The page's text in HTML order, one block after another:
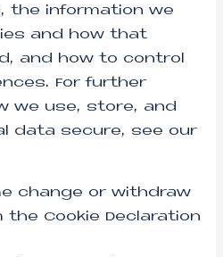
the information we
and how that
and how to control
For further
we use, store, and
data secure, see our
change or withdraw
Cookie Declaration